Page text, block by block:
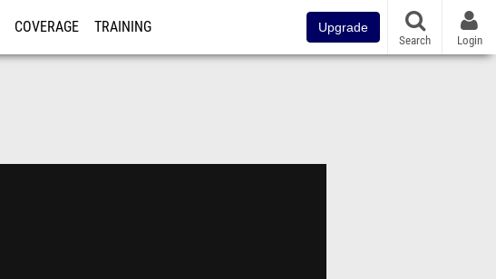
COVERAGE TRAINING Upgrade
Search Login